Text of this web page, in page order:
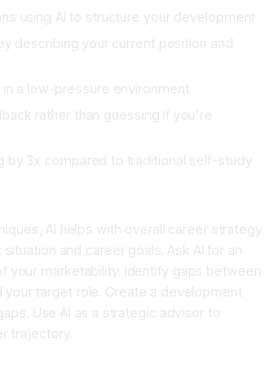
using AI to structure your development
describing your current position and
in a low-pressure environment
rather than guessing if you're
by 3x compared to traditional self-study
AI helps with overall career strategy.
and career goals. Ask AI for an
your marketability. Identify gaps between
your target role. Create a development
Use AI as a strategic advisor to
trajectory.